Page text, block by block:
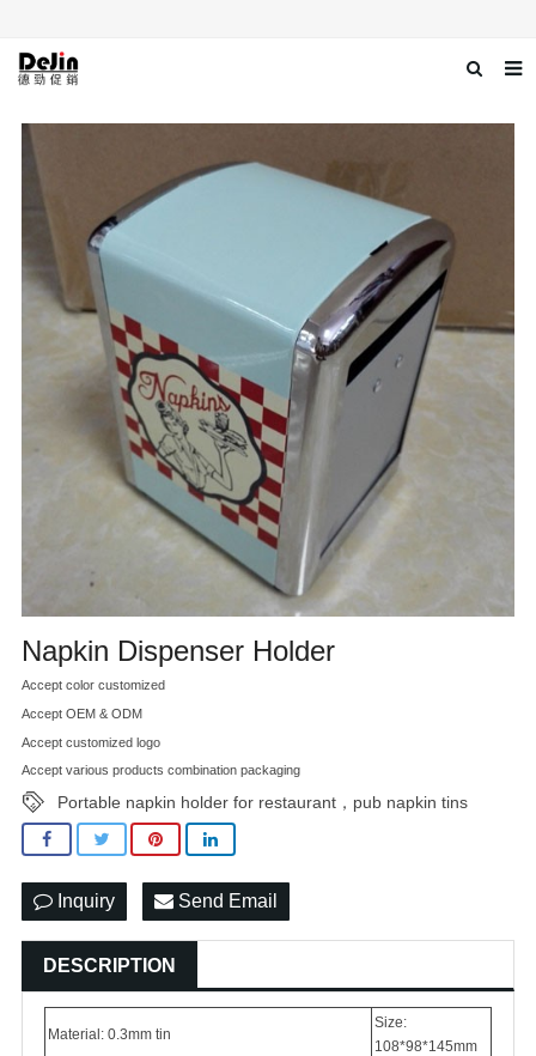
Home
Products
Download
Contact us
Napkin Dispenser Holder
Accept color customized
Accept OEM & ODM
Accept customized logo
Accept various products combination packaging
Portable napkin holder for restaurant，pub napkin tins
Inquiry Send Email
DESCRIPTION
Material: 0.3mm tin
Size:
108*98*145mm